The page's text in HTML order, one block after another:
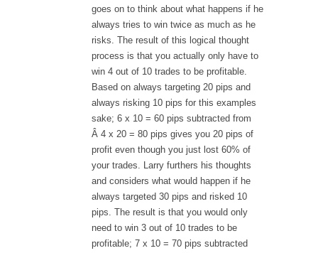
goes on to think about what happens if he
always tries to win twice as much as he
risks. The result of this logical thought
process is that you actually only have to
win 4 out of 10 trades to be profitable.
Based on always targeting 20 pips and
always risking 10 pips for this examples
sake; 6 x 10 = 60 pips subtracted from
Â 4 x 20 = 80 pips gives you 20 pips of
profit even though you just lost 60% of
your trades. Larry furthers his thoughts
and considers what would happen if he
always targeted 30 pips and risked 10
pips. The result is that you would only
need to win 3 out of 10 trades to be
profitable; 7 x 10 = 70 pips subtracted